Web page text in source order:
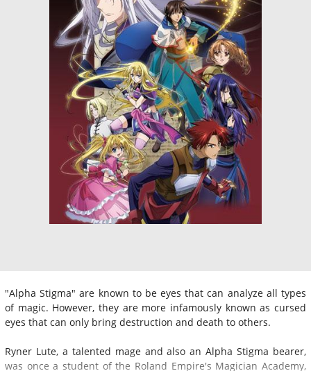
"Alpha Stigma" are known to be eyes that can analyze all types
of magic. However, they are more infamously known as cursed
eyes that can only bring destruction and death to others.
Ryner Lute, a talented mage and also an Alpha Stigma bearer,
was once a student of the Roland Empire's Magician Academy,